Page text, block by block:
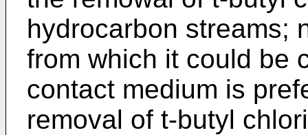
hydrocarbon streams;
from which it could be
contact medium is
removal of t-butyl